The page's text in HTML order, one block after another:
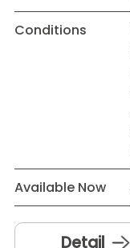
Conditions
Available Now
Detail